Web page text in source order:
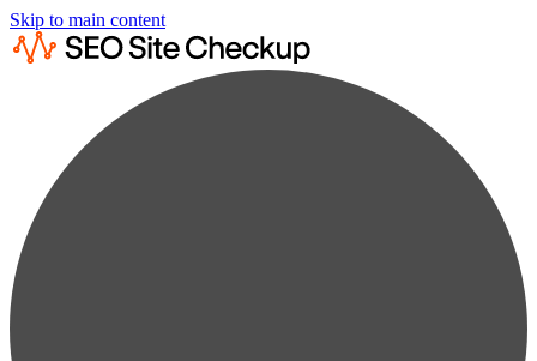
Skip to main content